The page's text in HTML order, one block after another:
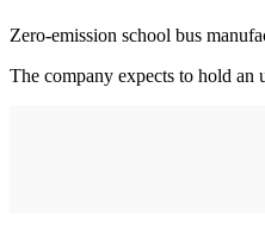
Zero-emission school bus
The company expects to hold an